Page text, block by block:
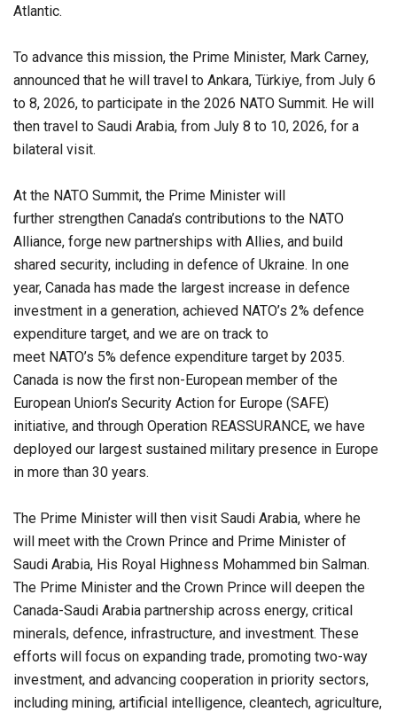
Atlantic.
To advance this mission, the Prime Minister, Mark Carney,
announced that he will travel to Ankara, Türkiye, from July 6
to 8, 2026, to participate in the 2026 NATO Summit. He will
then travel to Saudi Arabia, from July 8 to 10, 2026, for a
bilateral visit.
At the NATO Summit, the Prime Minister will
further strengthen Canada’s contributions to the NATO
Alliance, forge new partnerships with Allies, and build
shared security, including in defence of Ukraine. In one
year, Canada has made the largest increase in defence
investment in a generation, achieved NATO’s 2% defence
expenditure target, and we are on track to
meet NATO’s 5% defence expenditure target by 2035.
Canada is now the first non-European member of the
European Union’s Security Action for Europe (SAFE)
initiative, and through Operation REASSURANCE, we have
deployed our largest sustained military presence in Europe
in more than 30 years.
The Prime Minister will then visit Saudi Arabia, where he
will meet with the Crown Prince and Prime Minister of
Saudi Arabia, His Royal Highness Mohammed bin Salman.
The Prime Minister and the Crown Prince will deepen the
Canada-Saudi Arabia partnership across energy, critical
minerals, defence, infrastructure, and investment. These
efforts will focus on expanding trade, promoting two-way
investment, and advancing cooperation in priority sectors,
including mining, artificial intelligence, cleantech, agriculture,